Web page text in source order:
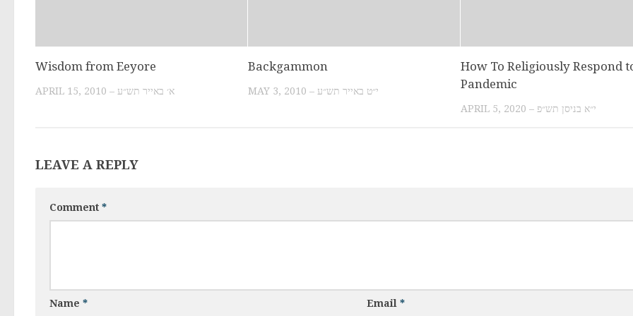
Wisdom from Eeyore
APRIL 15, 2010 – א׳ באייר תש״ע
Backgammon
MAY 3, 2010 – י״ט באייר תש״ע
How To Religiously Respond
Pandemic
APRIL 5, 2020 – י״א בניסן תש״פ
LEAVE A REPLY
Comment *
Name * Email*